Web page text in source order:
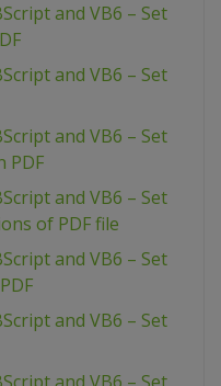
and VB6 – Set
and VB6 – Set
and VB6 – Set
PDF
and VB6 – Set
of PDF file
and VB6 – Set
and VB6 – Set